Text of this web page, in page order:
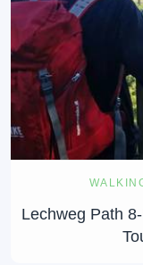
Lechweg Path